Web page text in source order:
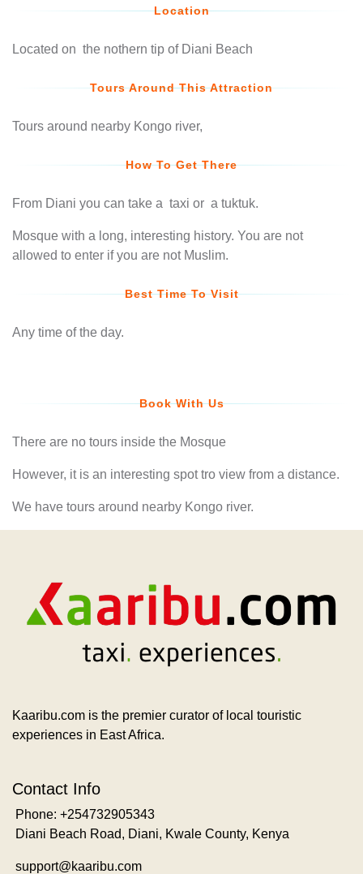
Location
Located on the nothern tip of Diani Beach
Tours Around This Attraction
Tours around nearby Kongo river,
How To Get There
From Diani you can take a taxi or a tuktuk.
Mosque with a long, interesting history. You are not
allowed to enter if you are not Muslim.
Best Time To Visit
Any time of the day.
Book With Us
There are no tours inside the Mosque
However, it is an interesting spot tro view from a distance.
We have tours around nearby Kongo river.
Kaaribu.com is the premier curator of local touristic
experiences in East Africa.
Contact Info
Phone: +254732905343
Diani Beach Road, Diani, Kwale County, Kenya
support@kaaribu.com